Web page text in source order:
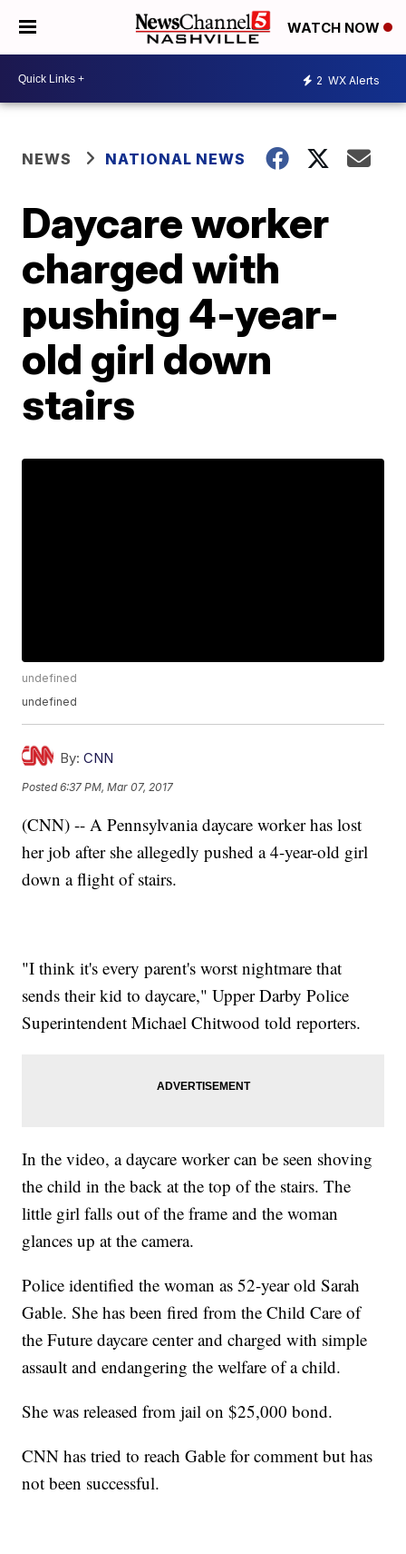
WATCH NOW
2 WX Alerts
NEWS NATIONAL NEWS
Daycare worker
charged with
pushing 4-year-
old girl down
stairs
undefined
undefined
By: CNN
Posted6:37 PM, Mar 07, 2017
(CNN) -- A Pennsylvania daycare worker has lost
her job after she allegedly pushed a 4-year-old girl
down a flight of stairs.
"I think it's every parent's worst nightmare that
sends their kid to daycare," Upper Darby Police
Superintendent Michael Chitwood told reporters.
In the video, a daycare worker can be seen shoving
the child in the back at the top of the stairs. The
little girl falls out of the frame and the woman
glances up at the camera.
Police identified the woman as 52-year old Sarah
Gable. She has been fired from the Child Care of
the Future daycare center and charged with simple
assault and endangering the welfare of a child.
She was released from jail on $25,000 bond.
CNN has tried to reach Gable for comment but has
not been successful.